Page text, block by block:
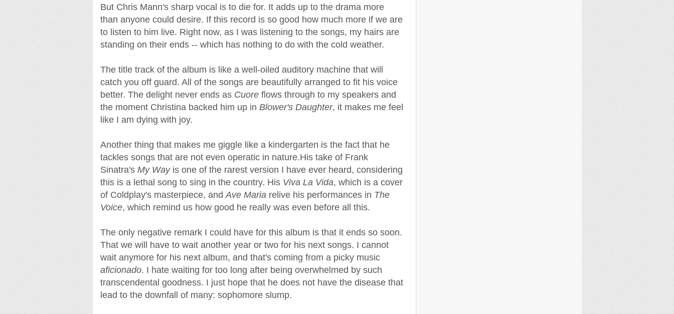
But Chris Mann's sharp vocal is to die for. It adds up to the drama more
than anyone could desire. If this record is so good how much more if we are
to listen to him live. Right now, as I was listening to the songs, my hairs are
standing on their ends -- which has nothing to do with the cold weather.
The title track of the album is like a well-oiled auditory machine that will
catch you off guard. All of the songs are beautifully arranged to fit his voice
better. The delight never ends as Cuoreflows through to my speakers and
the moment Christina backed him up in Blower's Daughter, it makes me feel
like I am dying with joy.
Another thing that makes me giggle like a kindergarten is the fact that he
tackles songs that are not even operatic in nature.His take of Frank
Sinatra's My Wayis one of the rarest version I have ever heard, considering
this is a lethal song to sing in the country. His Viva La Vida, which is a cover
of Coldplay's masterpiece, andAve Mariarelive his performances in The
Voice, which remind us how good he really was even before all this.
The only negative remark I could have for this album is that it ends so soon.
That we will have to wait another year or two for his next songs. I cannot
wait anymore for his next album, and that's coming from a picky music
aficionado. I hate waiting for too long after being overwhelmed by such
transcendental goodness. I just hope that he does not have the disease that
lead to the downfall of many: sophomore slump.